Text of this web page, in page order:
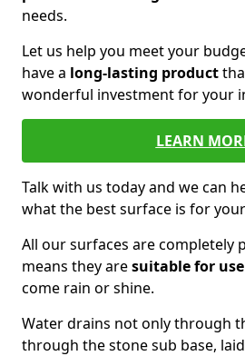
needs.
Let us help you meet your
have a long-lasting product
wonderful investment for your
LEARN
Talk with us today and we can
what the best surface is for
All our surfaces are completely
means they aresuitable for
come rain or shine.
Water drains not only through
through the stone sub base,